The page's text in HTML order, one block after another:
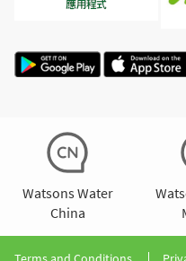
Watsons Water
China